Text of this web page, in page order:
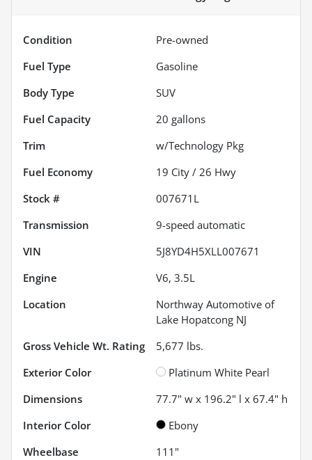
Condition
Pre-owned
Fuel Type
Gasoline
Body Type
SUV
Fuel Capacity
20 gallons
Trim
w/Technology Pkg
Fuel Economy
19 City / 26 Hwy
Stock #
007671L
Transmission
9-speed automatic
VIN
5J8YD4H5XLL007671
Engine
V6, 3.5L
Location
Northway Automotive of
Lake Hopatcong NJ
Gross Vehicle Wt. Rating
5,677 lbs.
Exterior Color
Platinum White Pearl
Dimensions
77.7" w x 196.2" l x 67.4" h
Interior Color
Ebony
Wheelbase
111"